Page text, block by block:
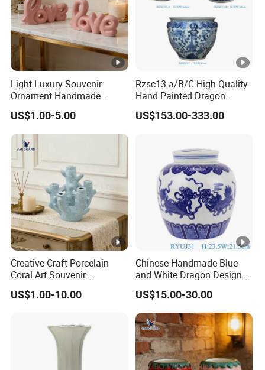
Light Luxury Souvenir
Ornament Handmade
Creative Ceramic Art
Ornament for Wedding
US$1.00-5.00
Rzsc13-a/B/C High Quality
Hand Painted Dragon
Pattern Big Porcelain
Planter
US$153.00-333.00
Creative Craft Porcelain
Coral Art Souvenir
Collectibles Blue Ceramic
Ornament
US$1.00-10.00
Chinese Handmade Blue
and White Dragon Design
Ceramic Pot Storage Lidded
Jar
US$15.00-30.00